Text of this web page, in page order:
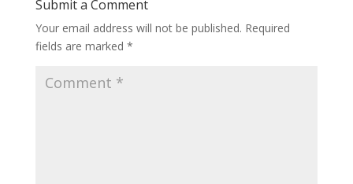
Submit a Comment
Your email address will not be published. Required
fields are marked *